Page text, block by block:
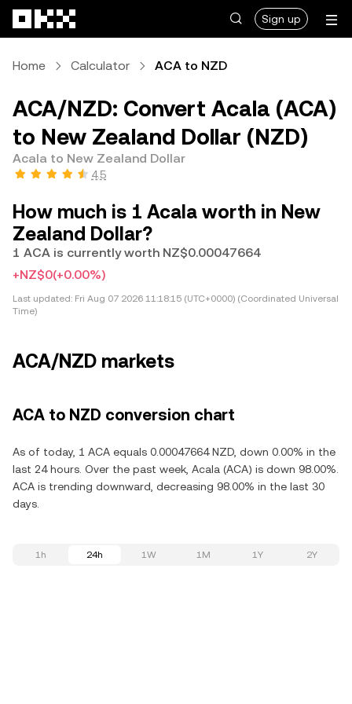
Sign up
Home Calculator ACA to NZD
ACA/NZD: Convert Acala (ACA)
to New Zealand Dollar (NZD)
Acala to New Zealand Dollar
4.5
How much is 1 Acala worth in New
Zealand Dollar?
1 ACA is currently worth NZ$0.00047664
+NZ$0(+0.00%)
Last updated: Fri Aug 07 2026 11:18:15 (UTC+0000) (Coordinated Universal
Time)
ACA/NZD markets
ACA to NZD conversion chart
As of today, 1 ACA equals 0.00047664 NZD, down 0.00% in the
last 24 hours. Over the past week, Acala (ACA) is down 98.00%.
ACA is trending downward, decreasing 98.00% in the last 30
days.
1h 24h 1W 1M 1Y 2Y